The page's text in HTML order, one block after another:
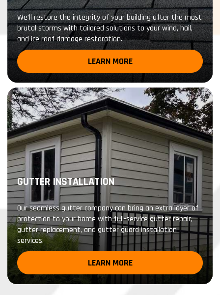
We’ll restore the integrity of your building after the most
brutal storms with tailored solutions to your wind, hail,
and ice roof damage restoration.
LEARN MORE
GUTTER INSTALLATION
Our seamless gutter company can bring an extra layer of
protection to your home with full-service gutter repair,
gutter replacement, and gutter guard installation
services.
LEARN MORE